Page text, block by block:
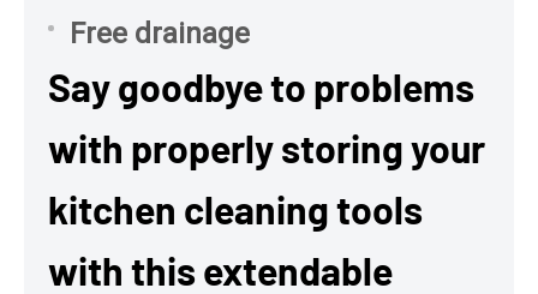
Free drainage
Say goodbye to problems
with properly storing your
kitchen cleaning tools
with this extendable